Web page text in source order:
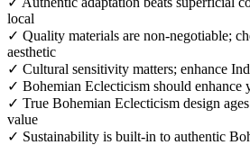
local
✓ Quality materials are non-negotiable;
aesthetic
✓ Cultural sensitivity matters; enhance
✓ Bohemian Eclecticism should enhance
✓ True Bohemian Eclecticism design
value
✓ Sustainability is built-in to authentic